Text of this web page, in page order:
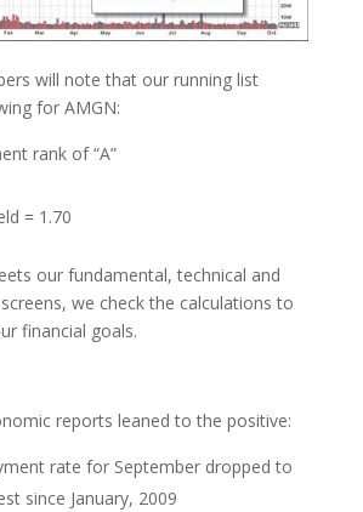
will note that our running list
for AMGN:
rank of “A”
= 1.70
our fundamental, technical and
we check the calculations to
financial goals.
reports leaned to the positive:
rate for September dropped to
since January, 2009